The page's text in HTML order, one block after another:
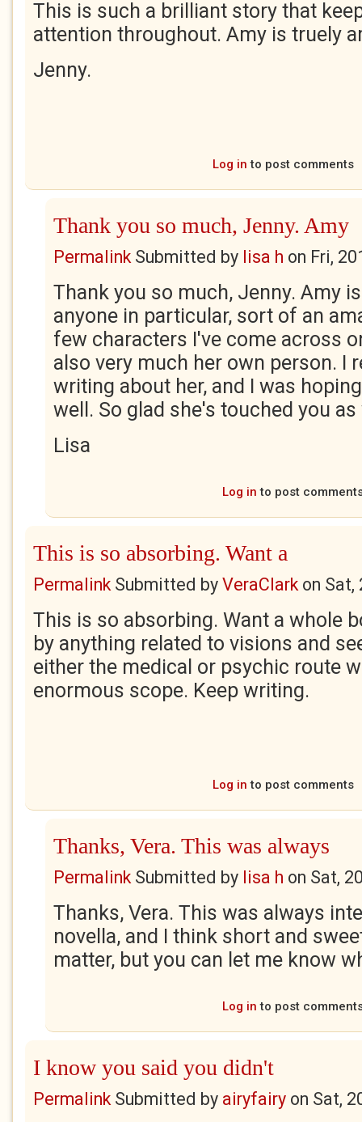
This is such a brilliant story that
attention throughout. Amy is truely
Jenny.
Log in to post comments
Thank you so much, Jenny. Amy
PermalinkSubmitted by lisa h on Fri,
Thank you so much, Jenny. Amy
anyone in particular, sort of an
few characters I've come across
also very much her own person. I
writing about her, and I was
well. So glad she's touched you as
Lisa
Log in to post
This is so absorbing. Want a
PermalinkSubmitted by VeraClarkon Sat,
This is so absorbing. Want a whole
by anything related to visions and
either the medical or psychic route
enormous scope. Keep writing.
Log in to post comments
Thanks, Vera. This was always
PermalinkSubmitted by lisa h on Sat,
Thanks, Vera. This was always
novella, and I think short and
matter, but you can let me know
Log in to post
I know you said you didn't
PermalinkSubmitted by airyfairy on Sat,